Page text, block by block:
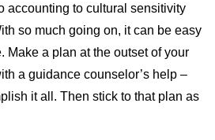
accounting to cultural sensitivity
so much going on, it can be easy
Make a plan at the outset of your
a guidance counselor’s help –
it all. Then stick to that plan as